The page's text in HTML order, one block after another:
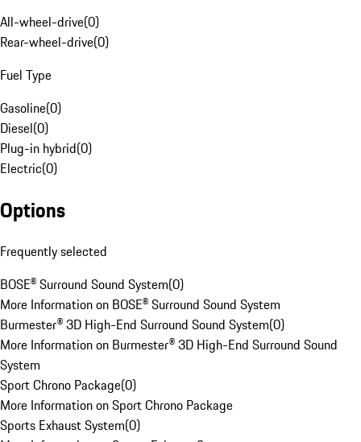
All-wheel-drive(0)
Rear-wheel-drive(0)
Fuel Type
Gasoline(0)
Diesel(0)
Plug-in hybrid(0)
Electric(0)
Options
Frequently selected
BOSE® Surround Sound System(0)
More Information on BOSE® Surround Sound System
Burmester® 3D High-End Surround Sound System(0)
More Information on Burmester® 3D High-End Surround Sound
System
Sport Chrono Package(0)
More Information on Sport Chrono Package
Sports Exhaust System(0)